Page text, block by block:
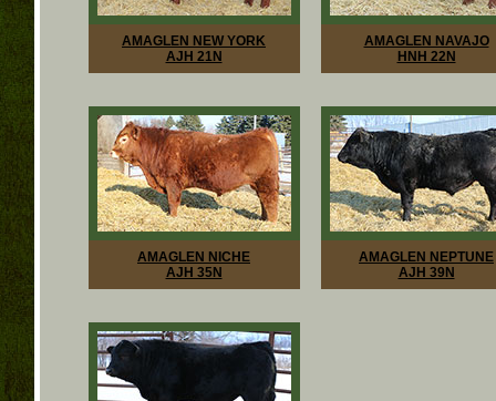
AMAGLEN NEW YORK
AJH 21N
AMAGLEN NAVAJO
HNH 22N
AMAGLEN NICHE
AJH 35N
AMAGLEN NEPTUNE
AJH 39N